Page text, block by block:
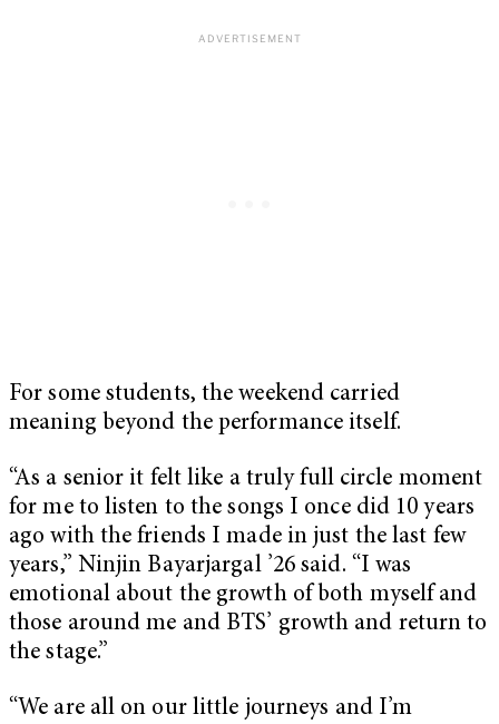
For some students, the weekend carried
meaning beyond the performance itself.
“As a senior it felt like a truly full circle moment
for me to listen to the songs I once did 10 years
ago with the friends I made in just the last few
years,” Ninjin Bayarjargal ’26 said. “I was
emotional about the growth of both myself and
those around me and BTS’ growth and return to
the stage.”
“We are all on our little journeys and I’m